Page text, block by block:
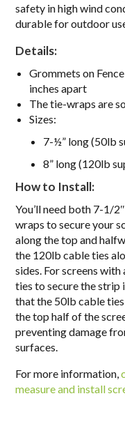
safety in high wind
durable for outdoor
Details:
Grommets on
inches apart
The tie-wraps are
Sizes:
7-½” long (50lb
8” long (120lb
How to Install:
You’ll need both 7-1/
wraps to secure your
along the top and
the 120lb cable ties
sides. For screens
ties to secure the strip
that the 50lb cable
the top half of the
preventing damage
surfaces.
For more information,
measure and install